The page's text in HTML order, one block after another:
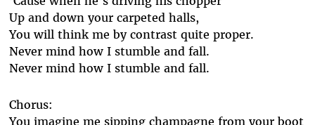
Up and down your carpeted halls,
You will think me by contrast quite proper.
Never mind how I stumble and fall.
Never mind how I stumble and fall.
Chorus:
You imagine me sipping champagne from your boot